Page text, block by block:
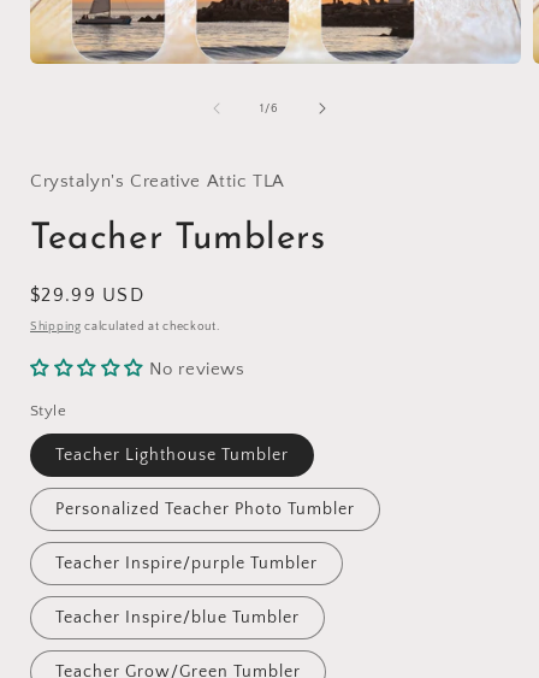
1 /of
6
Crystalyn's Creative Attic TLA
Teacher Tumblers
Regular
price
$29.99 USD
Shipping calculated at checkout.
No reviews
Style
Teacher Lighthouse Tumbler
Personalized Teacher Photo Tumbler
Teacher Inspire/purple Tumbler
Teacher Inspire/blue Tumbler
Teacher Grow/Green Tumbler